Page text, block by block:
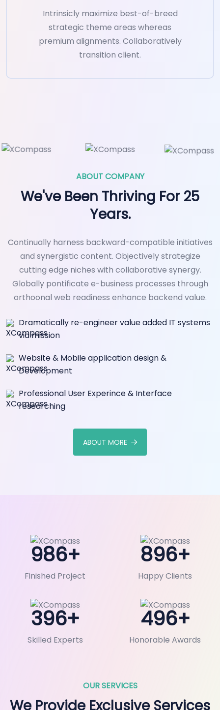
Intrinsicly maximize best-of-breed
strategic theme areas whereas
premium alignments. Collaboratively
transition client.
ABOUT COMPANY
We've Been Thriving For 25
Years.
Continually harness backward-compatible initiatives
and synergistic content. Objectively strategize
cutting edge niches with collaborative synergy.
Globally pontificate e-business processes through
orthoonal web readiness enhance backend value.
Dramatically re-engineer value added IT systems
via mission
Website & Mobile application design &
Development
Professional User Experince & Interface
researching
ABOUT MORE
986+
Finished Project
896+
Happy Clients
396+
Skilled Experts
496+
Honorable Awards
OUR SERVICES
We Provide Exclusive Services